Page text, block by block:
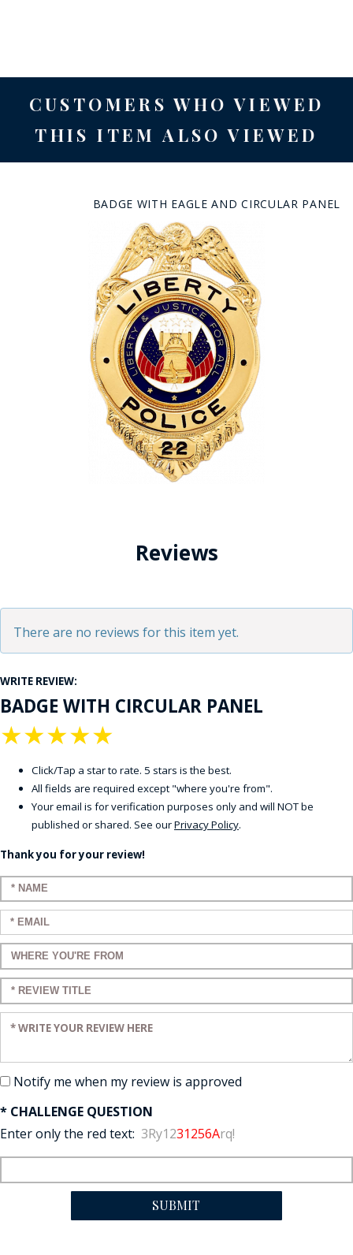
CUSTOMERS WHO VIEWED
THIS ITEM ALSO VIEWED
BADGE WITH EAGLE AND CIRCULAR PANEL
Reviews
There are no reviews for this item yet.
WRITE REVIEW:
BADGE WITH CIRCULAR PANEL
★
★
★
★
★
Click/Tap a star to rate. 5 stars is the best.
All fields are required except "where you're from".
Your email is for verification purposes only and will NOT be
published or shared. See ourPrivacy Policy.
Thank you for your review!
Enter your name:
Enter your email:
Enter a title for your review:
Enter a title for your review:
Enter your review:
Notify me when my review is approved
* CHALLENGE QUESTION
Enter only the red text: 3Ry1231256Arq!
SUBMIT